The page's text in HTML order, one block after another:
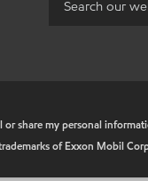
or share my personal
of Exxon Mobil